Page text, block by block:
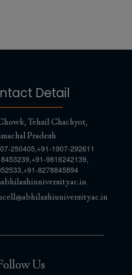
Detail
Tehsil Chachyot,
Pradesh
250405,+91-1907-292611
,+91-9816242139,
,+91-8278845894
,
Us